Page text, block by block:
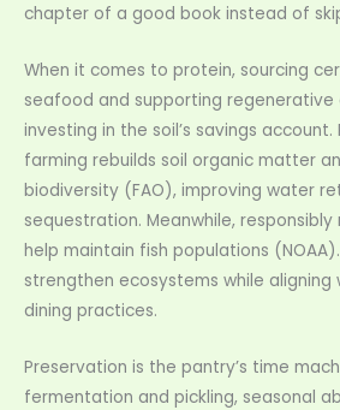
chapter of a good book instead of
When it comes to protein, sourcing
seafood and supporting regenerative
investing in the soil’s savings
farming rebuilds soil organic matter
biodiversity (FAO), improving water
sequestration. Meanwhile,
help maintain fish populations
strengthen ecosystems while aligning
dining practices.
Preservation is the pantry’s time
fermentation and pickling, seasonal